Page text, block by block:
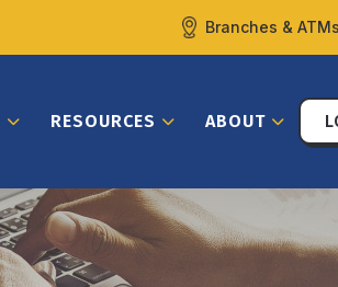
Branches & ATMs
RESOURCES ABOUT